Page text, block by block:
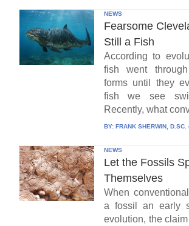
NEWS
Fearsome
Still a Fish
According to
fish went
forms until they
fish we see
Recently, what
BY: FRANK SHERWIN, D.SC.
NEWS
Let the Fossils
Themselves
When
a fossil an early
evolution, the